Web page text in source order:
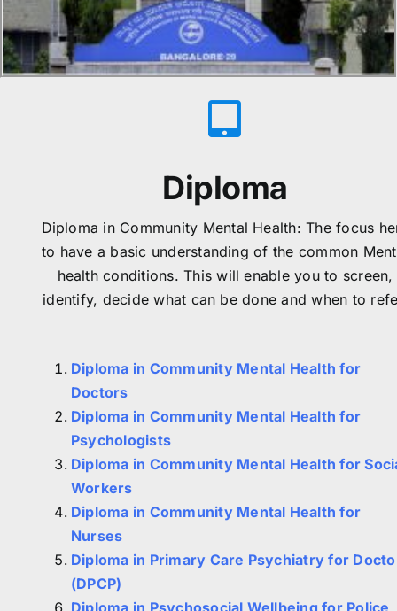
Diploma
Diploma in Community Mental Health: The focus
to have a basic understanding of the common
health conditions. This will enable you to screen,
identify, decide what can be done and when to
Diploma in Community Mental Health for
Doctors
Diploma in Community Mental Health for
Psychologists
Diploma in Community Mental Health for
Workers
Diploma in Community Mental Health for
Nurses
Diploma in Primary Care Psychiatry for
(DPCP)
Diploma in Psychosocial Wellbeing for Police